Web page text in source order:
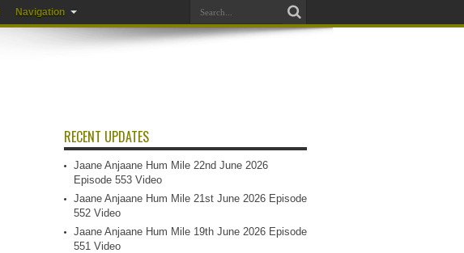
Navigation
RECENT UPDATES
Jaane Anjaane Hum Mile 22nd June 2026
Episode 553 Video
Jaane Anjaane Hum Mile 21st June 2026 Episode
552 Video
Jaane Anjaane Hum Mile 19th June 2026 Episode
551 Video